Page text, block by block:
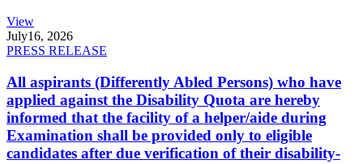
View
July16, 2026
PRESS RELEASE
All aspirants (Differently Abled Persons) who have
applied against the Disability Quota are hereby
informed that the facility of a helper/aide during
Examination shall be provided only to eligible
candidates after due verification of their disability-